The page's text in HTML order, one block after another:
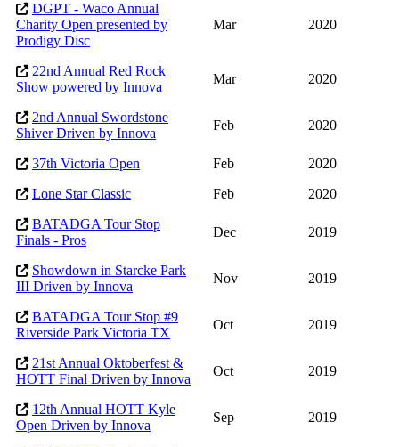
DGPT - Waco Annual
Charity Open presented by
Prodigy Disc
Mar 2020
22nd Annual Red Rock
Show powered by Innova
Mar 2020
2nd Annual Swordstone
Shiver Driven by Innova
Feb 2020
37th Victoria Open Feb
2020
Lone Star Classic
Feb
2020
BATADGA Tour Stop
Finals - Pros
Dec 2019
Showdown in Starcke Park
III Driven by Innova
Nov 2019
BATADGA Tour Stop #9
Riverside Park Victoria TX
Oct 2019
21st Annual Oktoberfest &
HOTT Final Driven by Innova
Oct 2019
12th Annual HOTT Kyle
Open Driven by Innova
Sep 2019